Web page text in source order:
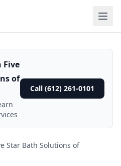
Five
of
Call (612) 261-0101
Star Bath Solutions of